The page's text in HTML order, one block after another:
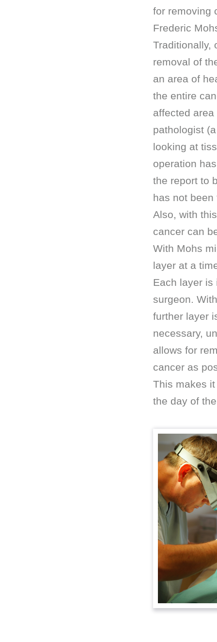
for removing
Frederic
Traditionally,
removal of
an area of
the entire
affected
pathologist
looking at
operation
the report to
has not
Also, with
cancer can
With Mohs
layer at a
Each layer is
surgeon.
further layer
necessary,
allows for
cancer as
This makes
the day of